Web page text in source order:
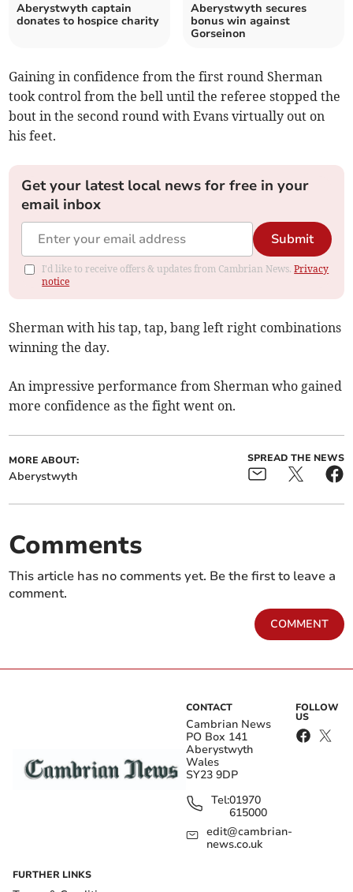
Aberystwyth captain
donates to hospice charity
Aberystwyth secures
bonus win against
Gorseinon
Gaining in confidence from the first round Sherman
took control from the bell until the referee stopped the
bout in the second round with Evans virtually out on
his feet.
Get your latest local news for free in your
email inbox
Submit
I'd like to receive offers & updates from Cambrian News.Privacy
notice
Sherman with his tap, tap, bang left right combinations
winning the day.
An impressive performance from Sherman who gained
more confidence as the fight went on.
MORE ABOUT:
Aberystwyth
SPREAD THE NEWS
Comments
This article has no comments yet. Be the first to leave a
comment.
COMMENT
CONTACT
Cambrian News
PO Box 141
Aberystwyth
Wales
SY23 9DP
Tel:01970
615000
edit@cambrian-
news.co.uk
FOLLOW
US
FURTHER LINKS